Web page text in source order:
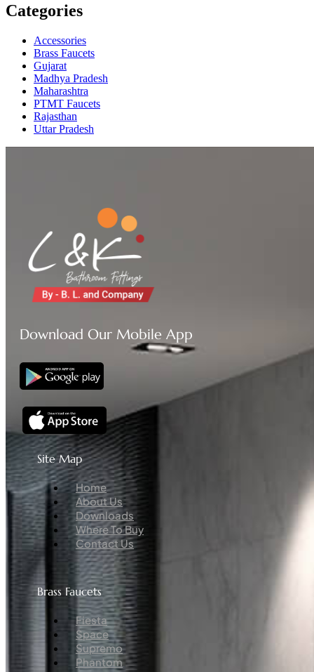
Categories
Accessories
Brass Faucets
Gujarat
Madhya Pradesh
Maharashtra
PTMT Faucets
Rajasthan
Uttar Pradesh
Download Our Mobile App
Site Map
Menu
Home
About Us
Downloads
Where To Buy
Contact Us
Brass Faucets
Menu
Fiesta
Space
Supremo
Phantom